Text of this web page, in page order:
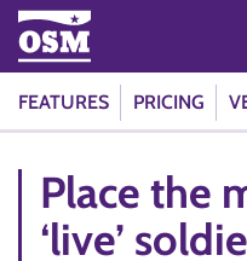
FEATURES PRICING
Place the
‘live’